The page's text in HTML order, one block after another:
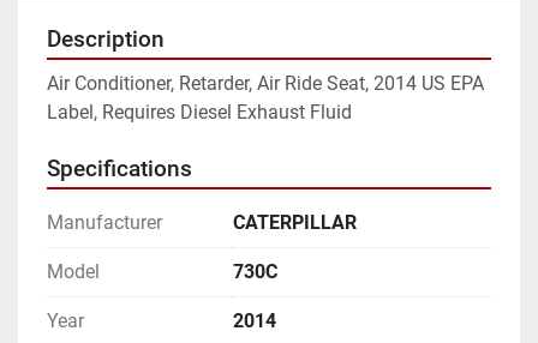
Description
Air Conditioner, Retarder, Air Ride Seat, 2014 US EPA
Label, Requires Diesel Exhaust Fluid
Specifications
Manufacturer CATERPILLAR
Model 730C
Year 2014